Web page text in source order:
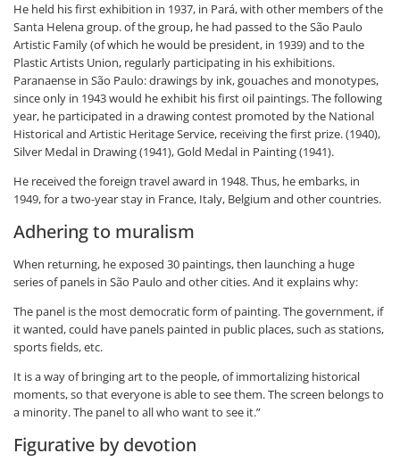
He held his first exhibition in 1937, in Pará, with other members of the
Santa Helena group. of the group, he had passed to the São Paulo
Artistic Family (of which he would be president, in 1939) and to the
Plastic Artists Union, regularly participating in his exhibitions.
Paranaense in São Paulo: drawings by ink, gouaches and monotypes,
since only in 1943 would he exhibit his first oil paintings. The following
year, he participated in a drawing contest promoted by the National
Historical and Artistic Heritage Service, receiving the first prize. (1940),
Silver Medal in Drawing (1941), Gold Medal in Painting (1941).
He received the foreign travel award in 1948. Thus, he embarks, in
1949, for a two-year stay in France, Italy, Belgium and other countries.
Adhering to muralism
When returning, he exposed 30 paintings, then launching a huge
series of panels in São Paulo and other cities. And it explains why:
The panel is the most democratic form of painting. The government, if
it wanted, could have panels painted in public places, such as stations,
sports fields, etc.
It is a way of bringing art to the people, of immortalizing historical
moments, so that everyone is able to see them. The screen belongs to
a minority. The panel to all who want to see it.”
Figurative by devotion